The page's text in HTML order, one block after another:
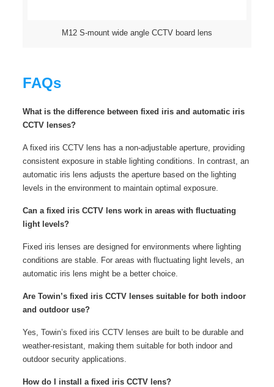
M12 S-mount wide angle CCTV board lens
FAQs
What is the difference between fixed iris and automatic iris
CCTV lenses?
A fixed iris CCTV lens has a non-adjustable aperture, providing
consistent exposure in stable lighting conditions. In contrast, an
automatic iris lens adjusts the aperture based on the lighting
levels in the environment to maintain optimal exposure.
Can a fixed iris CCTV lens work in areas with fluctuating
light levels?
Fixed iris lenses are designed for environments where lighting
conditions are stable. For areas with fluctuating light levels, an
automatic iris lens might be a better choice.
Are Towin’s fixed iris CCTV lenses suitable for both indoor
and outdoor use?
Yes, Towin’s fixed iris CCTV lenses are built to be durable and
weather-resistant, making them suitable for both indoor and
outdoor security applications.
How do I install a fixed iris CCTV lens?